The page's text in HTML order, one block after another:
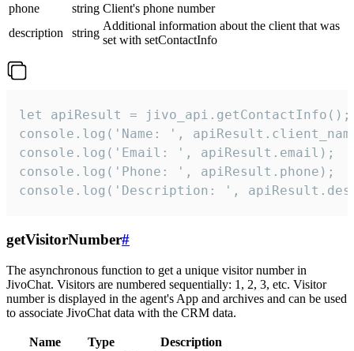
phone
string Client's phone number
description
string
Additional information about the client that was
set with setContactInfo
let apiResult = jivo_api.getContactInfo();
console.log('Name: ',
console.log('Email: ', apiResult.email);
console.log('Phone: ', apiResult.phone);
console.log('Description: ',
getVisitorNumber#
The asynchronous function to get a unique visitor number in
JivoChat. Visitors are numbered sequentially: 1, 2, 3, etc. Visitor
number is displayed in the agent's App and archives and can be used
to associate JivoChat data with the CRM data.
Name Type
Description